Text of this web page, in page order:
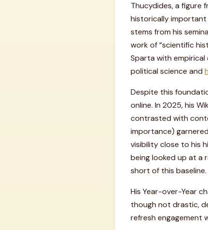
Thucydides, a figure
historically important
stems from his
work of “scientific
Sparta with
political science and
Despite this
online. In 2025, his
contrasted with
importance)
visibility close to his
being looked up at a
short of this baseline.
His Year-over-Year
though not drastic,
refresh engagement